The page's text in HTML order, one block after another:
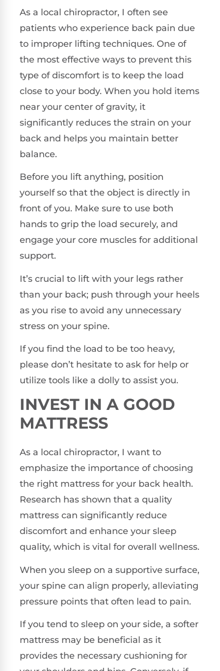
As a local chiropractor, I often see
patients who experience back pain due
to improper lifting techniques. One of
the most effective ways to prevent this
type of discomfort is to keep the load
close to your body. When you hold items
near your center of gravity, it
significantly reduces the strain on your
back and helps you maintain better
balance.
Before you lift anything, position
yourself so that the object is directly in
front of you. Make sure to use both
hands to grip the load securely, and
engage your core muscles for additional
support.
It’s crucial to lift with your legs rather
than your back; push through your heels
as you rise to avoid any unnecessary
stress on your spine.
If you find the load to be too heavy,
please don’t hesitate to ask for help or
utilize tools like a dolly to assist you.
INVEST IN A GOOD
MATTRESS
As a local chiropractor, I want to
emphasize the importance of choosing
the right mattress for your back health.
Research has shown that a quality
mattress can significantly reduce
discomfort and enhance your sleep
quality, which is vital for overall wellness.
When you sleep on a supportive surface,
your spine can align properly, alleviating
pressure points that often lead to pain.
If you tend to sleep on your side, a softer
mattress may be beneficial as it
provides the necessary cushioning for